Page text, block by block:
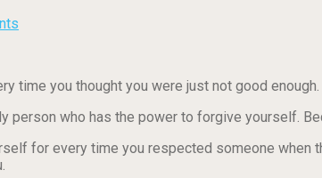
time you thought you were just not good
person who has the power to forgive yourself.
for every time you respected someone when